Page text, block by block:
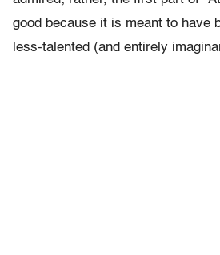
good because it is meant to have
less-talented (and entirely